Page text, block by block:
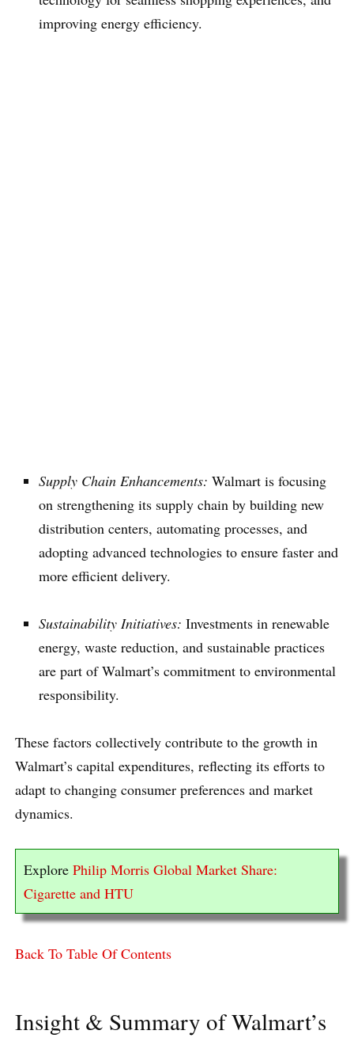
improving energy efficiency.
Supply Chain Enhancements: Walmart is focusing
on strengthening its supply chain by building new
distribution centers, automating processes, and
adopting advanced technologies to ensure faster and
more efficient delivery.
Sustainability Initiatives: Investments in renewable
energy, waste reduction, and sustainable practices
are part of Walmart’s commitment to environmental
responsibility.
These factors collectively contribute to the growth in
Walmart’s capital expenditures, reflecting its efforts to
adapt to changing consumer preferences and market
dynamics.
Explore Philip Morris Global Market Share:
Cigarette and HTU
Back To Table Of Contents
Insight & Summary of Walmart’s